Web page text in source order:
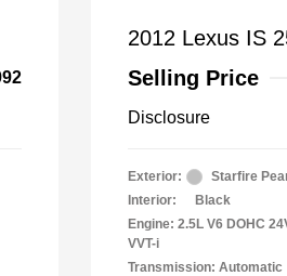
2012 Lexus IS
Selling Price
Disclosure
Exterior:
Starfire
Interior:
Black
Engine: 2.5L V6 DOHC
VVT-i
Transmission: Automatic